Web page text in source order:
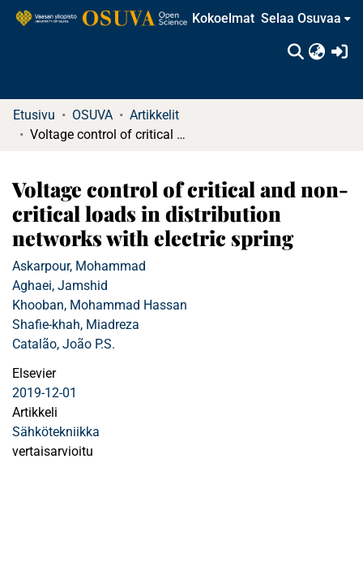
Kokoelmat Selaa Osuvaa
Etusivu OSUVA
Artikkelit
Voltage control of critical and non-critical loads in distribution networks with electric spring
Voltage control of critical and non-
critical loads in distribution
networks with electric spring
Askarpour, Mohammad
Aghaei, Jamshid
Khooban, Mohammad Hassan
Shafie-khah, Miadreza
Catalão, João P.S.
Elsevier
2019-12-01
Artikkeli
Sähkötekniikka
vertaisarvioitu